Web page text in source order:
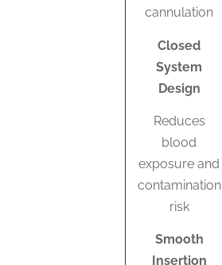
cannulation
Closed
System
Design
Reduces
blood
exposure and
contamination
risk
Smooth
Insertion